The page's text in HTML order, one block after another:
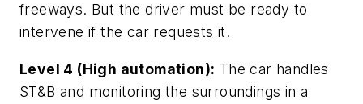
freeways. But the driver must be ready to
intervene if the car requests it.
Level 4 (High automation): The car handles
ST&B and monitoring the surroundings in a